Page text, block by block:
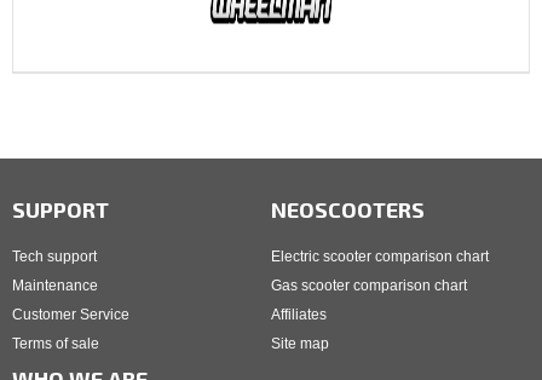
SUPPORT
Tech support
Maintenance
Customer Service
Terms of sale
NEOSCOOTERS
Electric scooter comparison chart
Gas scooter comparison chart
Affiliates
Site map